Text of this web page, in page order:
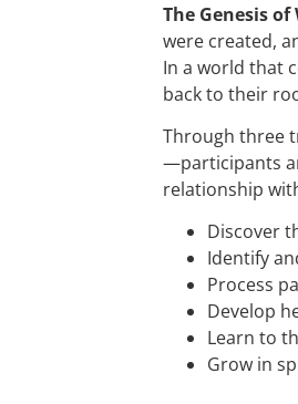
The Genesis of
were created,
In a world that
back to their
Through three
—participants
relationship
Discover
Identify
Process
Develop
Learn to
Grow in